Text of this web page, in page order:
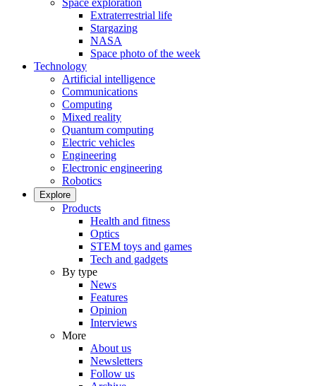
Space exploration
Extraterrestrial life
Stargazing
NASA
Space photo of the week
Technology
Artificial intelligence
Communications
Computing
Mixed reality
Quantum computing
Electric vehicles
Engineering
Electronic engineering
Robotics
Explore
Products
Health and fitness
Optics
STEM toys and games
Tech and gadgets
By type
News
Features
Opinion
Interviews
More
About us
Newsletters
Follow us